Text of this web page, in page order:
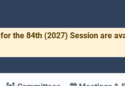
for the 84th (2027) Session are